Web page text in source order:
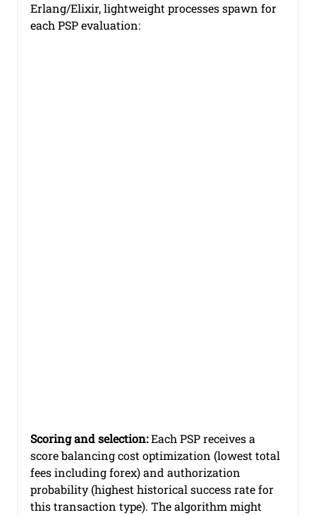
Erlang/Elixir, lightweight processes spawn for
each PSP evaluation:
Scoring and selection: Each PSP receives a
score balancing cost optimization (lowest total
fees including forex) and authorization
probability (highest historical success rate for
this transaction type). The algorithm might